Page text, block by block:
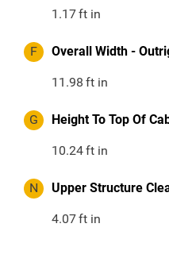
1.17ft in
F Overall Width -
11.98 ft in
G Height To Top Of
10.24ft in
N Upper Structure
4.07ft in